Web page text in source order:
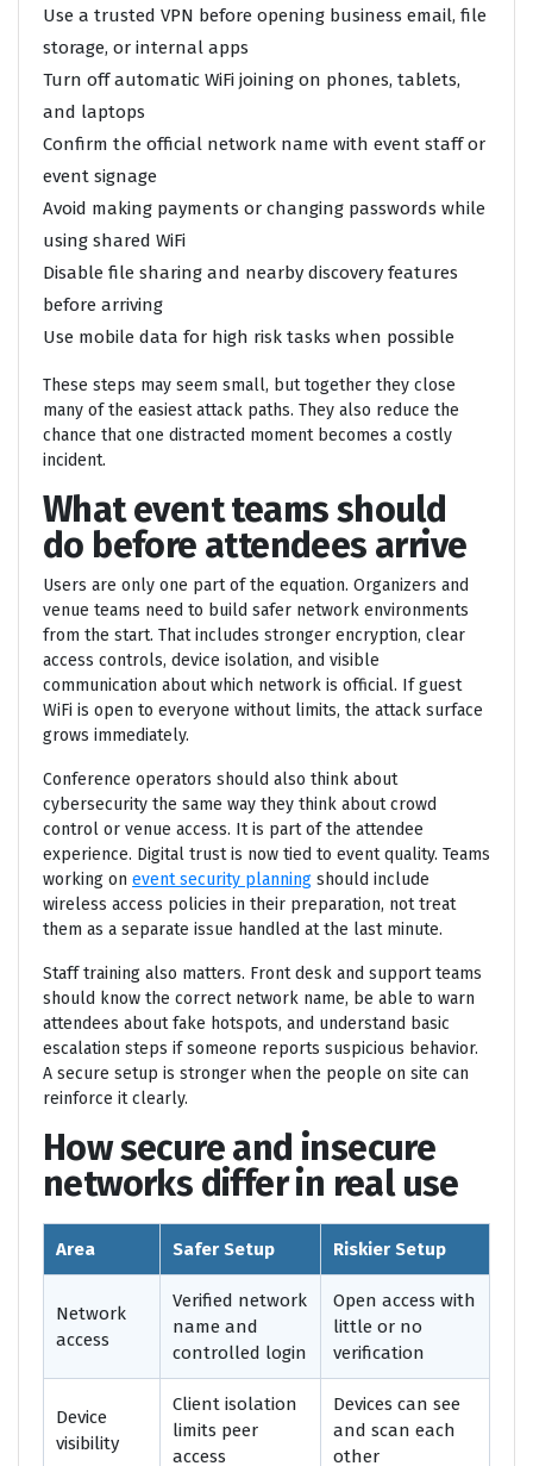
Use a trusted VPN before opening business email, file
storage, or internal apps
Turn off automatic WiFi joining on phones, tablets,
and laptops
Confirm the official network name with event staff or
event signage
Avoid making payments or changing passwords while
using shared WiFi
Disable file sharing and nearby discovery features
before arriving
Use mobile data for high risk tasks when possible
These steps may seem small, but together they close
many of the easiest attack paths. They also reduce the
chance that one distracted moment becomes a costly
incident.
What event teams should
do before attendees arrive
Users are only one part of the equation. Organizers and
venue teams need to build safer network environments
from the start. That includes stronger encryption, clear
access controls, device isolation, and visible
communication about which network is official. If guest
WiFi is open to everyone without limits, the attack surface
grows immediately.
Conference operators should also think about
cybersecurity the same way they think about crowd
control or venue access. It is part of the attendee
experience. Digital trust is now tied to event quality. Teams
working on event security planning should include
wireless access policies in their preparation, not treat
them as a separate issue handled at the last minute.
Staff training also matters. Front desk and support teams
should know the correct network name, be able to warn
attendees about fake hotspots, and understand basic
escalation steps if someone reports suspicious behavior.
A secure setup is stronger when the people on site can
reinforce it clearly.
How secure and insecure
networks differ in real use
Area Safer Setup Riskier Setup
Network
access
Verified network
name and
controlled login
Open access with
little or no
verification
Device
visibility
Client isolation
limits peer
access
Devices can see
and scan each
other